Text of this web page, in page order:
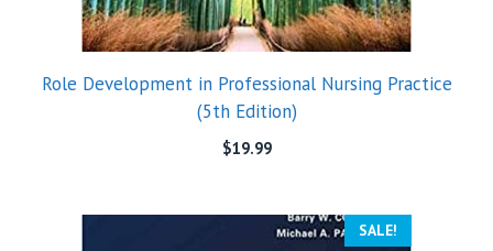
Role Development in Professional Nursing Practice
(5th Edition)
$19.99
SALE!